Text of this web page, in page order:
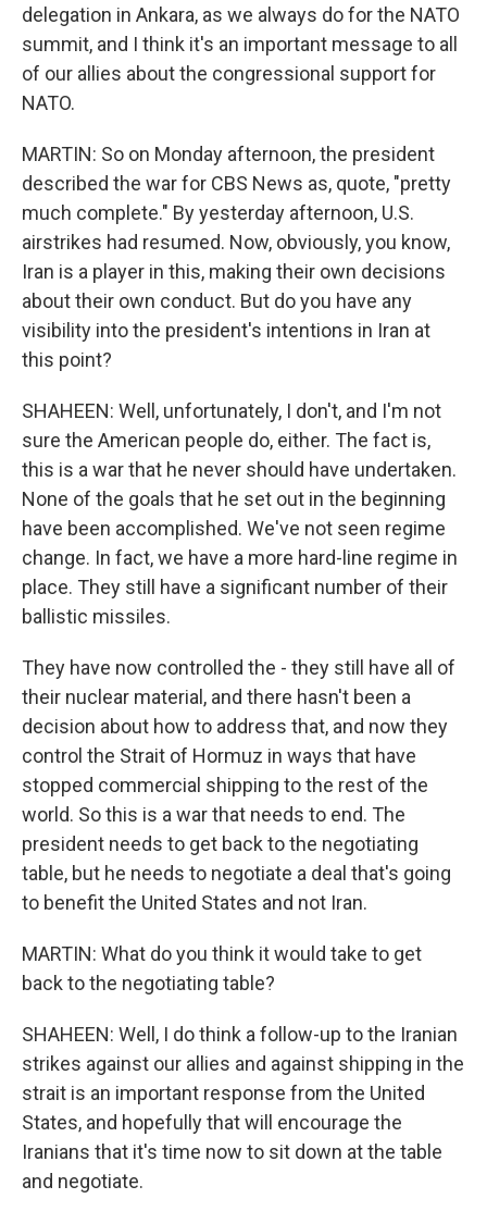
delegation in Ankara, as we always do for the NATO
summit, and I think it's an important message to all
of our allies about the congressional support for
NATO.
MARTIN: So on Monday afternoon, the president
described the war for CBS News as, quote, "pretty
much complete." By yesterday afternoon, U.S.
airstrikes had resumed. Now, obviously, you know,
Iran is a player in this, making their own decisions
about their own conduct. But do you have any
visibility into the president's intentions in Iran at
this point?
SHAHEEN: Well, unfortunately, I don't, and I'm not
sure the American people do, either. The fact is,
this is a war that he never should have undertaken.
None of the goals that he set out in the beginning
have been accomplished. We've not seen regime
change. In fact, we have a more hard-line regime in
place. They still have a significant number of their
ballistic missiles.
They have now controlled the - they still have all of
their nuclear material, and there hasn't been a
decision about how to address that, and now they
control the Strait of Hormuz in ways that have
stopped commercial shipping to the rest of the
world. So this is a war that needs to end. The
president needs to get back to the negotiating
table, but he needs to negotiate a deal that's going
to benefit the United States and not Iran.
MARTIN: What do you think it would take to get
back to the negotiating table?
SHAHEEN: Well, I do think a follow-up to the Iranian
strikes against our allies and against shipping in the
strait is an important response from the United
States, and hopefully that will encourage the
Iranians that it's time now to sit down at the table
and negotiate.